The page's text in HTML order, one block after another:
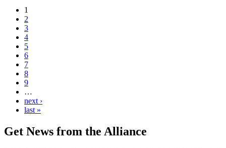
1
2
3
4
5
6
7
8
9
…
next ›
last »
Get News from the Alliance